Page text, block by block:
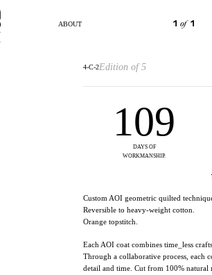
ABOUT
4-C-2Edition of 5
109
DAYS OF
WORKMANSHIP.
Custom AOI geometric quilted
Reversible to heavy-weight cotton.
Orange topstitch.
Each AOI coat combines time_less
Through a collaborative process, each
detail and time. Cut from 100% natural